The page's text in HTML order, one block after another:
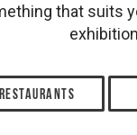
that suits
restaurants